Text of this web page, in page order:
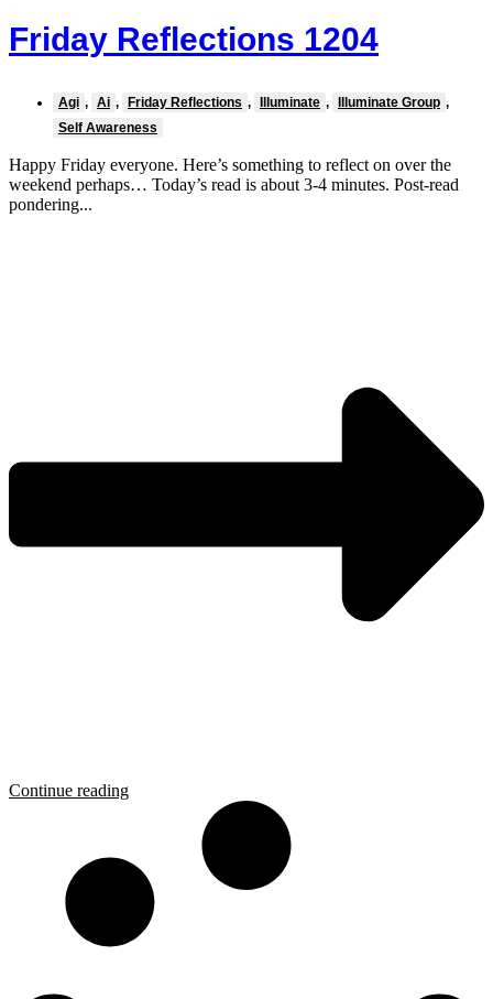
Friday Reflections 1204
Agi , Ai , Friday Reflections , Illuminate , Illuminate Group ,
Self Awareness
Happy Friday everyone. Here’s something to reflect on over the
weekend perhaps… Today’s read is about 3-4 minutes. Post-read
pondering...
Continue reading